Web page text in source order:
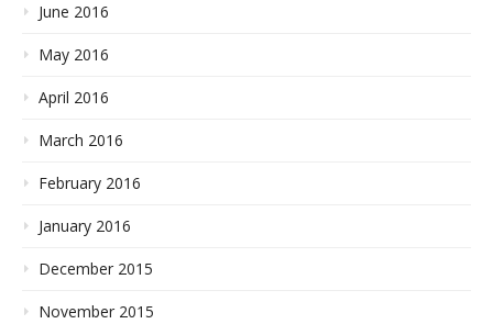
June 2016
May 2016
April 2016
March 2016
February 2016
January 2016
December 2015
November 2015